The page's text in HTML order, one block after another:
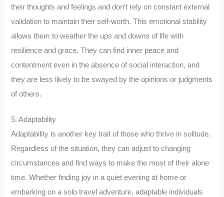
their thoughts and feelings and don’t rely on constant external
validation to maintain their self-worth. This emotional stability
allows them to weather the ups and downs of life with
resilience and grace. They can find inner peace and
contentment even in the absence of social interaction, and
they are less likely to be swayed by the opinions or judgments
of others.
5. Adaptability
Adaptability is another key trait of those who thrive in solitude.
Regardless of the situation, they can adjust to changing
circumstances and find ways to make the most of their alone
time. Whether finding joy in a quiet evening at home or
embarking on a solo travel adventure, adaptable individuals